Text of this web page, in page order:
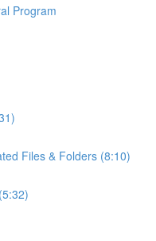
Program
Files & Folders (8:10)